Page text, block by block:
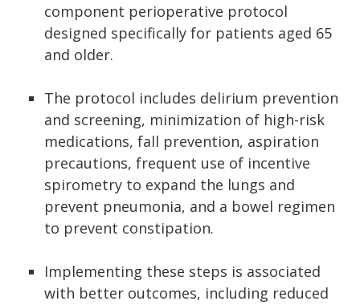
component perioperative protocol
designed specifically for patients aged 65
and older.
The protocol includes delirium prevention
and screening, minimization of high-risk
medications, fall prevention, aspiration
precautions, frequent use of incentive
spirometry to expand the lungs and
prevent pneumonia, and a bowel regimen
to prevent constipation.
Implementing these steps is associated
with better outcomes, including reduced